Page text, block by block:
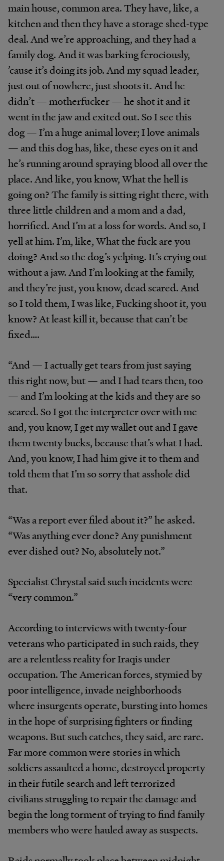
main house, common area. They have, like, a
kitchen and then they have a storage shed-type
deal. And we’re approaching, and they had a
family dog. And it was barking ferociously,
’cause it’s doing its job. And my squad leader,
just out of nowhere, just shoots it. And he
didn’t — motherfucker — he shot it and it
went in the jaw and exited out. So I see this
dog — I’m a huge animal lover; I love animals
— and this dog has, like, these eyes on it and
he’s running around spraying blood all over the
place. And like, you know, What the hell is
going on? The family is sitting right there, with
three little children and a mom and a dad,
horrified. And I’m at a loss for words. And so, I
yell at him. I’m, like, What the fuck are you
doing? And so the dog’s yelping. It’s crying out
without a jaw. And I’m looking at the family,
and they’re just, you know, dead scared. And
so I told them, I was like, Fucking shoot it, you
know? At least kill it, because that can’t be
fixed….
“And — I actually get tears from just saying
this right now, but — and I had tears then, too
— and I’m looking at the kids and they are so
scared. So I got the interpreter over with me
and, you know, I get my wallet out and I gave
them twenty bucks, because that’s what I had.
And, you know, I had him give it to them and
told them that I’m so sorry that asshole did
that.
“Was a report ever filed about it?” he asked.
“Was anything ever done? Any punishment
ever dished out? No, absolutely not.”
Specialist Chrystal said such incidents were
“very common.”
According to interviews with twenty-four
veterans who participated in such raids, they
are a relentless reality for Iraqis under
occupation. The American forces, stymied by
poor intelligence, invade neighborhoods
where insurgents operate, bursting into homes
in the hope of surprising fighters or finding
weapons. But such catches, they said, are rare.
Far more common were stories in which
soldiers assaulted a home, destroyed property
in their futile search and left terrorized
civilians struggling to repair the damage and
begin the long torment of trying to find family
members who were hauled away as suspects.